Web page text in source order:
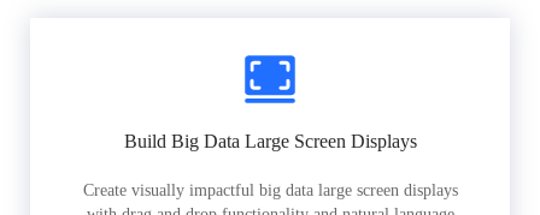
Build Big Data Large Screen Displays
Create visually impactful big data large screen displays